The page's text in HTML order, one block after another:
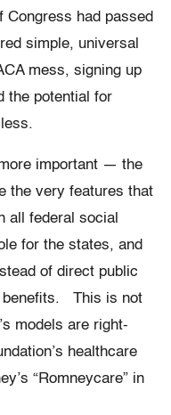
had passed
simple, universal
mess, signing up
the potential for
important — the
the very features that
all federal social
for the states, and
of direct public
benefits. This is not
models are right-
healthcare
“Romneycare” in